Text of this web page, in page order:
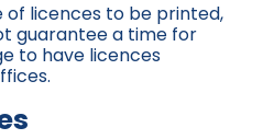
of licences to be printed,
guarantee a time for
to have licences